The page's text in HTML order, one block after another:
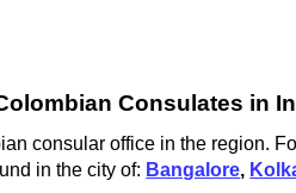
Consulates in
consular office in the region.
in the city of: Bangalore,